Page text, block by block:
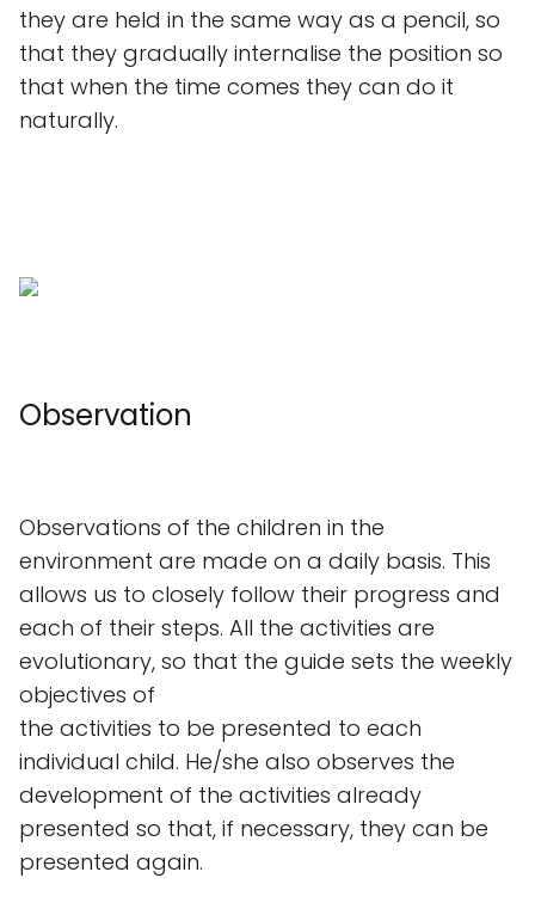
they are held in the same way as a pencil, so
that they gradually internalise the position so
that when the time comes they can do it
naturally.
Observation
Observations of the children in the
environment are made on a daily basis. This
allows us to closely follow their progress and
each of their steps. All the activities are
evolutionary, so that the guide sets the weekly
objectives of
the activities to be presented to each
individual child. He/she also observes the
development of the activities already
presented so that, if necessary, they can be
presented again.